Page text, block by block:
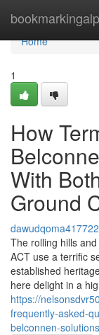
Home
Home
1
How
With
Ground
dawudqoma417722
The rolling hills
ACT use a terrific
established
here delight in a
https://
frequently-asked-
belconnen-solutions